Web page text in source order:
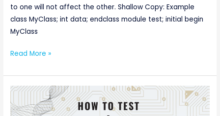
to one will not affect the other. Shallow Copy: Example
class MyClass; int data; endclass module test; initial begin
MyClass
Read More »
How
to